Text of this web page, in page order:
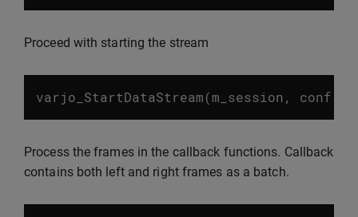
Proceed with starting the stream
varjo_StartDataStream(m_session, conf
Process the frames in the callback functions. Callback
contains both left and right frames as a batch.